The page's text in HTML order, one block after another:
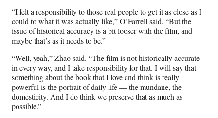
“I felt a responsibility to those real people to get it as close as I
could to what it was actually like,” O’Farrell said. “But the
issue of historical accuracy is a bit looser with the film, and
maybe that’s as it needs to be.”
“Well, yeah,” Zhao said. “The film is not historically accurate
in every way, and I take responsibility for that. I will say that
something about the book that I love and think is really
powerful is the portrait of daily life — the mundane, the
domesticity. And I do think we preserve that as much as
possible.”